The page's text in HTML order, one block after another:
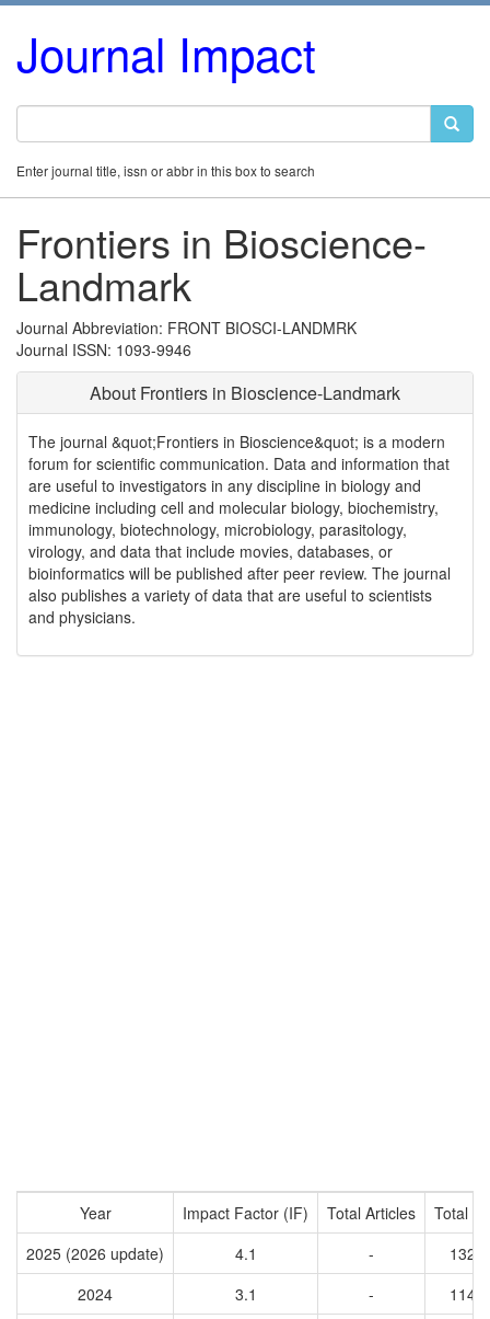
Journal Impact
Enter journal title, issn or abbr in this box to search
Frontiers in Bioscience-
Landmark
Journal Abbreviation: FRONT BIOSCI-LANDMRK
Journal ISSN: 1093-9946
About Frontiers in Bioscience-Landmark
The journal &quot;Frontiers in Bioscience&quot; is a modern
forum for scientific communication. Data and information that
are useful to investigators in any discipline in biology and
medicine including cell and molecular biology, biochemistry,
immunology, biotechnology, microbiology, parasitology,
virology, and data that include movies, databases, or
bioinformatics will be published after peer review. The journal
also publishes a variety of data that are useful to scientists
and physicians.
Year Impact Factor (IF) Total Articles
Total
2025 (2026 update)
4.1 -
2024
3.1 -